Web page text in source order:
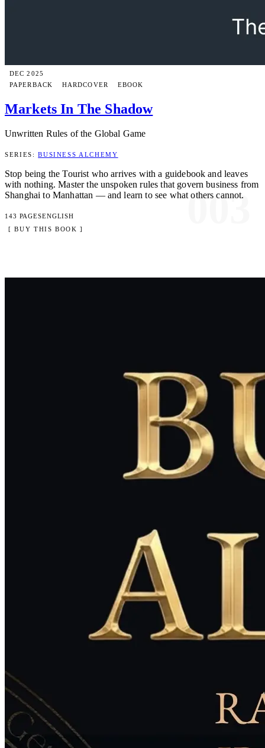
003
DEC 2025
PAPERBACK
HARDCOVER EBOOK
Markets In The Shadow
Unwritten Rules of the Global Game
SERIES:BUSINESS ALCHEMY
Stop being the Tourist who arrives with a guidebook and leaves
with nothing. Master the unspoken rules that govern business from
Shanghai to Manhattan — and learn to see what others cannot.
143 PAGESENGLISH
[ BUY THIS BOOK ]